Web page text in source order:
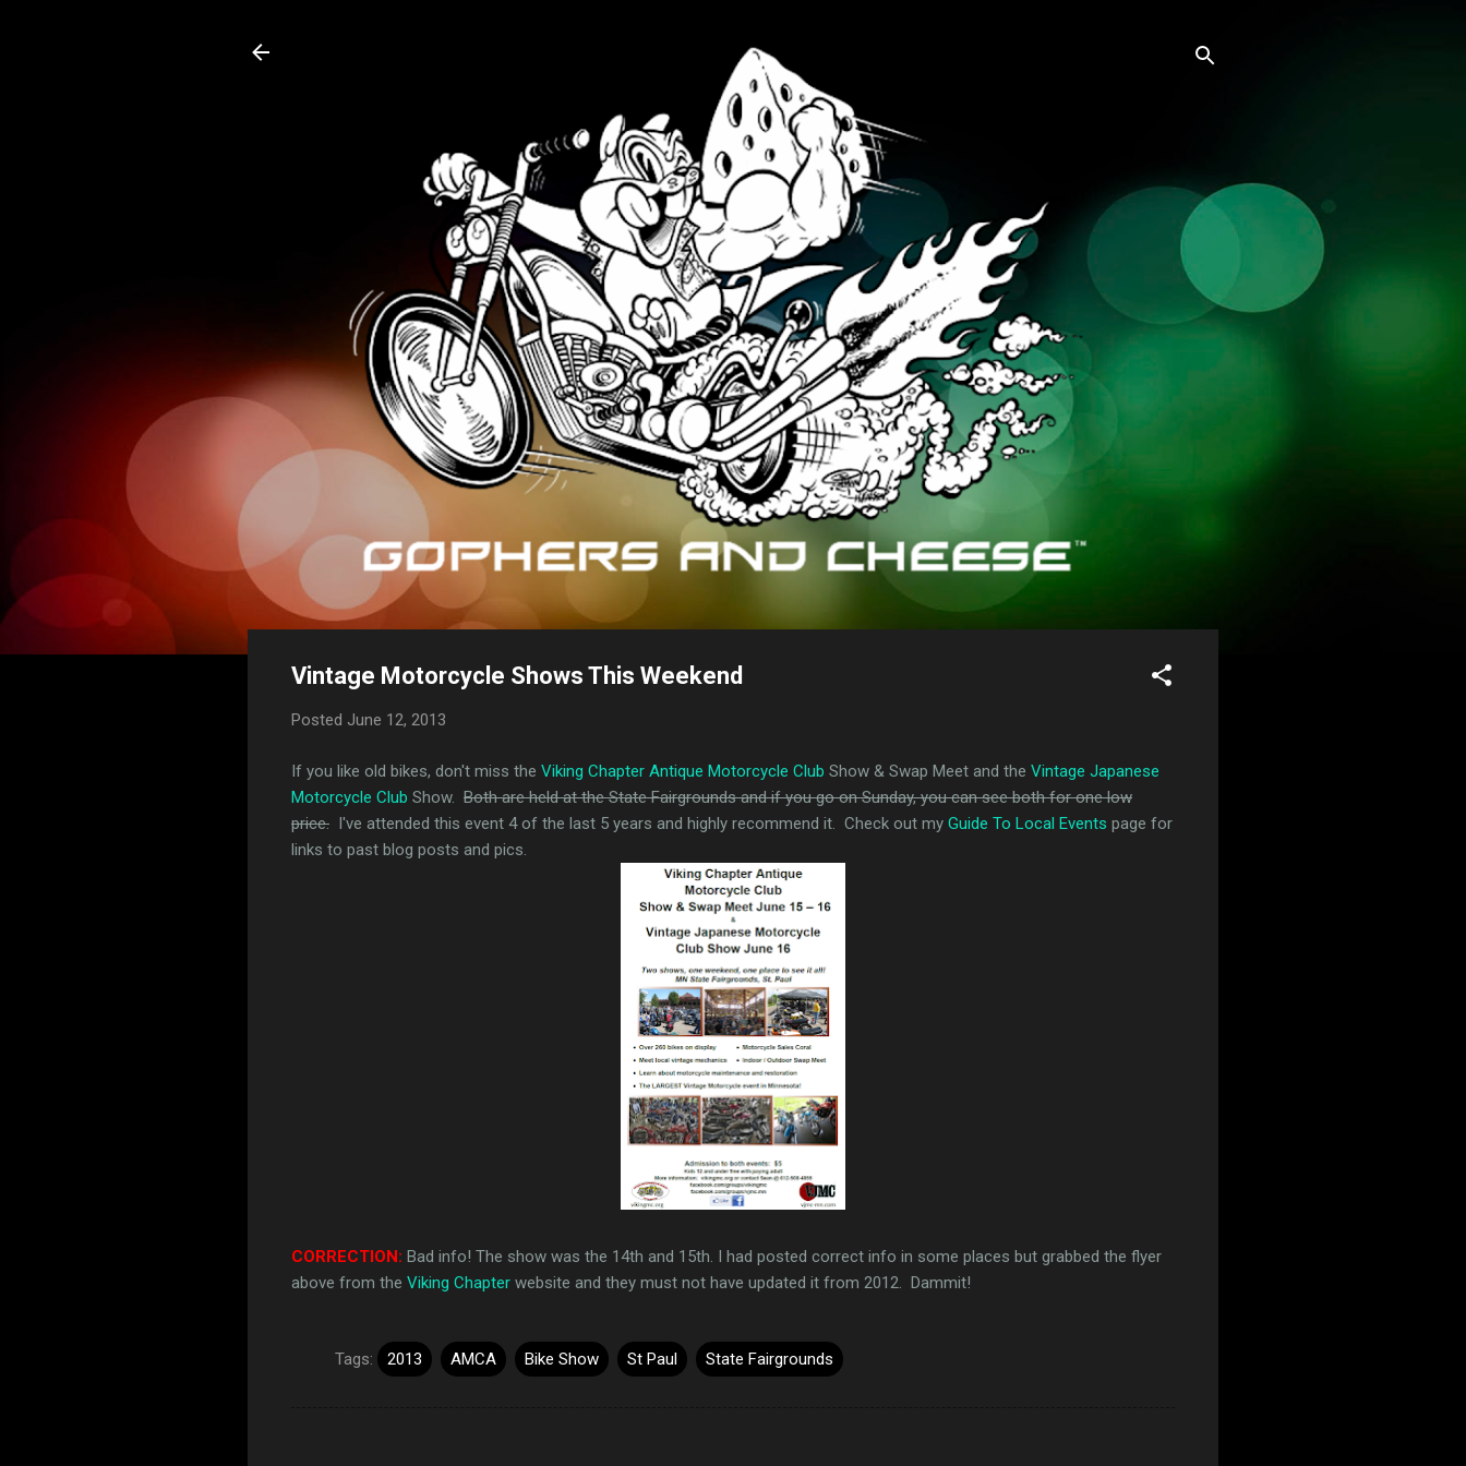
Vintage Motorcycle Shows This Weekend
Posted June 12, 2013
If you like old bikes, don't miss the Viking Chapter Antique Motorcycle Club Show & Swap Meet and the Vintage Japanese
Motorcycle Club Show. Both are held at the State Fairgrounds and if you go on Sunday, you can see both for one low
price. I've attended this event 4 of the last 5 years and highly recommend it. Check out my Guide To Local Events page for
links to past blog posts and pics.
CORRECTION: Bad info! The show was the 14th and 15th. I had posted correct info in some places but grabbed the flyer
above from the Viking Chapter website and they must not have updated it from 2012. Dammit!
Tags: 2013 AMCA Bike Show St Paul State Fairgrounds